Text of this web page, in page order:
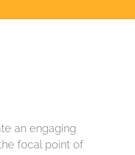
an engaging
focal point of